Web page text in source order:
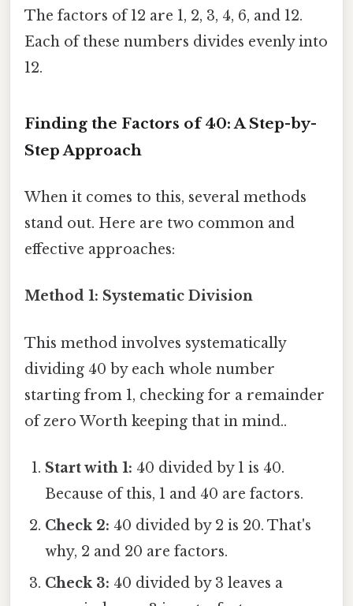
The factors of 12 are 1, 2, 3, 4, 6, and 12.
Each of these numbers divides evenly into
12.
Finding the Factors of 40: A Step-by-
Step Approach
When it comes to this, several methods
stand out. Here are two common and
effective approaches:
Method 1: Systematic Division
This method involves systematically
dividing 40 by each whole number
starting from 1, checking for a remainder
of zero Worth keeping that in mind..
Start with 1: 40 divided by 1 is 40.
Because of this, 1 and 40 are factors.
Check 2: 40 divided by 2 is 20. That's
why, 2 and 20 are factors.
Check 3: 40 divided by 3 leaves a